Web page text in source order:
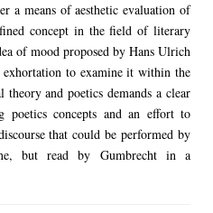
a means of aesthetic evaluation of
concept in the field of literary
of mood proposed by Hans Ulrich
exhortation to examine it within the
and poetics demands a clear
concepts and an effort to
that could be performed by
but read by Gumbrecht in a